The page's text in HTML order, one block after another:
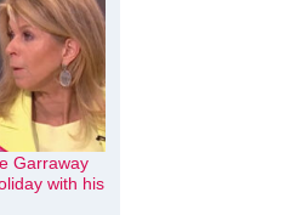
Garraway
with his